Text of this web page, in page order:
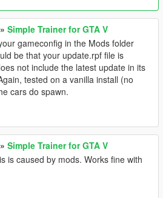
» Simple Trainer for GTA V
gameconfig in the Mods folder
be that your update.rpf file is
not include the latest update in its
tested on a vanilla install (no
cars do spawn.
» Simple Trainer for GTA V
is caused by mods. Works fine with